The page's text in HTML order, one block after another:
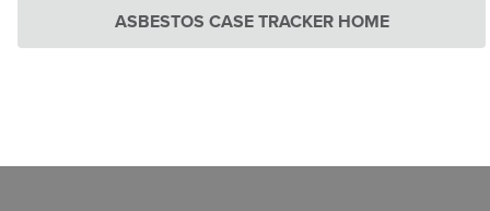
ASBESTOS CASE TRACKER HOME